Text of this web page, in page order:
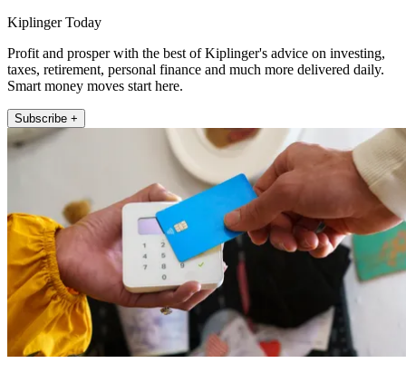
Kiplinger Today
Profit and prosper with the best of Kiplinger's advice on investing,
taxes, retirement, personal finance and much more delivered daily.
Smart money moves start here.
Subscribe +